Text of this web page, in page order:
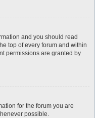
and you should read
top of every forum and within
permissions are granted by
for the forum you are
possible.